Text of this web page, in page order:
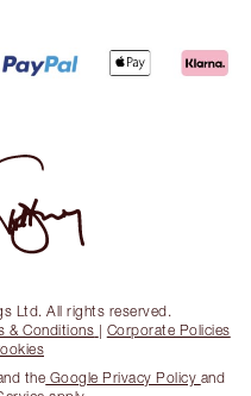
Ltd. All rights reserved.
& Conditions | Corporate Policies
the Google Privacy Policy and